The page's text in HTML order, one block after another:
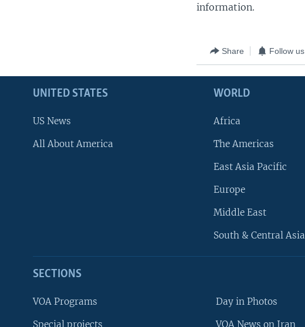
information.
Share Follow us
UNITED STATES
US News
All About America
WORLD
Africa
The Americas
East Asia Pacific
Europe
Middle East
South & Central Asia
SECTIONS
VOA Programs
Special projects
Day in Photos
VOA News on Iran